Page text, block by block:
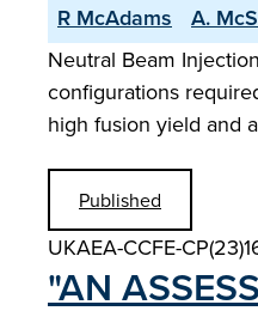
R McAdams
A.
Neutral Beam
configurations
high fusion yield and
Published
UKAEA-CCFE-
"AN